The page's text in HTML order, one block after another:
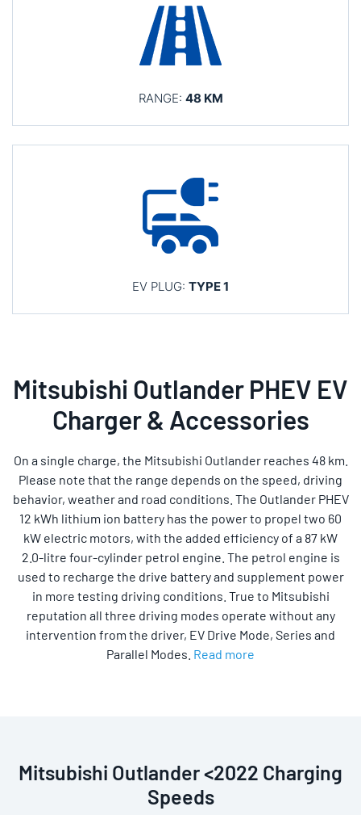
RANGE: 48 KM
EV PLUG: TYPE 1
Mitsubishi Outlander PHEV EV
Charger & Accessories
On a single charge, the Mitsubishi Outlander reaches 48 km.
Please note that the range depends on the speed, driving
behavior, weather and road conditions. The Outlander PHEV
12 kWh lithium ion battery has the power to propel two 60
kW electric motors, with the added efficiency of a 87 kW
2.0-litre four-cylinder petrol engine. The petrol engine is
used to recharge the drive battery and supplement power
in more testing driving conditions. True to Mitsubishi
reputation all three driving modes operate without any
intervention from the driver, EV Drive Mode, Series and
Parallel Modes. Read more
Mitsubishi Outlander <2022 Charging
Speeds